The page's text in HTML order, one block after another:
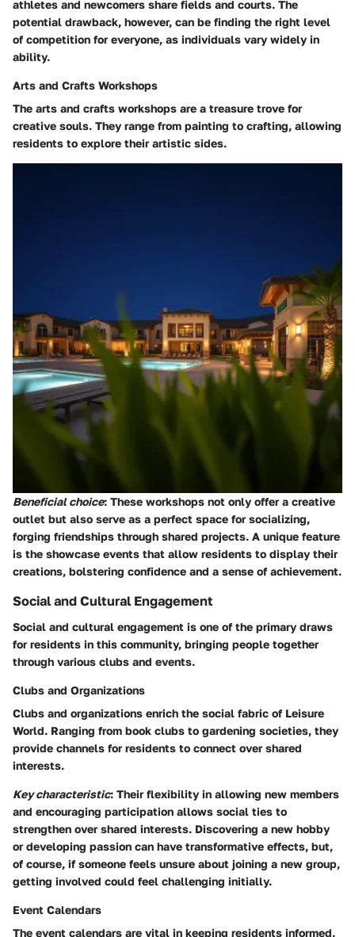
athletes and newcomers share fields and courts. The
potential drawback, however, can be finding the right level
of competition for everyone, as individuals vary widely in
ability.
Arts and Crafts Workshops
The arts and crafts workshops are a treasure trove for
creative souls. They range from painting to crafting, allowing
residents to explore their artistic sides.
Beneficial choice: These workshops not only offer a creative
outlet but also serve as a perfect space for socializing,
forging friendships through shared projects. A unique feature
is the showcase events that allow residents to display their
creations, bolstering confidence and a sense of achievement.
Social and Cultural Engagement
Social and cultural engagement is one of the primary draws
for residents in this community, bringing people together
through various clubs and events.
Clubs and Organizations
Clubs and organizations enrich the social fabric of Leisure
World. Ranging from book clubs to gardening societies, they
provide channels for residents to connect over shared
interests.
Key characteristic: Their flexibility in allowing new members
and encouraging participation allows social ties to
strengthen over shared interests. Discovering a new hobby
or developing passion can have transformative effects, but,
of course, if someone feels unsure about joining a new group,
getting involved could feel challenging initially.
Event Calendars
The event calendars are vital in keeping residents informed.